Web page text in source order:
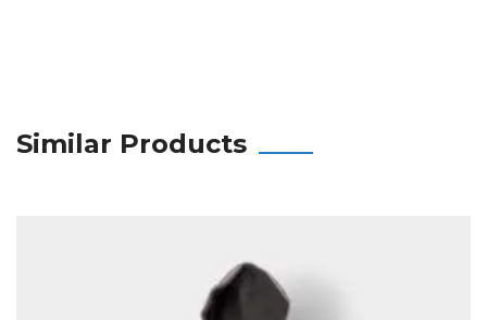
Similar Products